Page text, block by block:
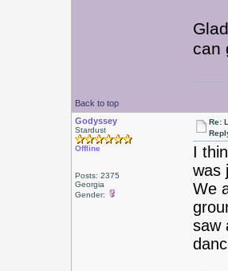
can
Back to top
Godyssey
Stardust
Offline
Posts: 2375
Georgia
Gender:
Re:
I
was
We
saw